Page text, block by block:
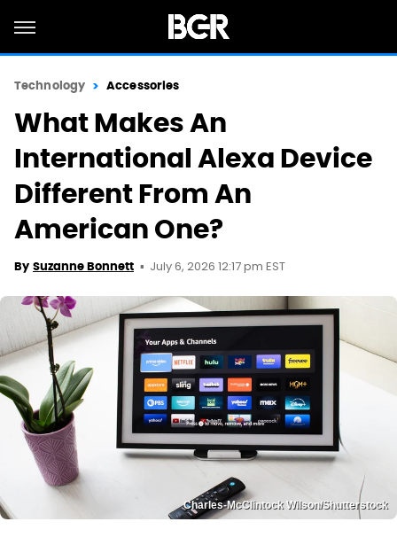
Technology Accessories
What Makes An
International Alexa Device
Different From An
American One?
By Suzanne Bonnett July 6, 2026 12:17 pm EST
Charles-McClintock Wilson/Shutterstock